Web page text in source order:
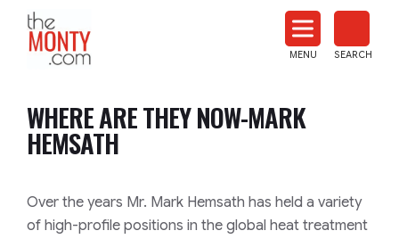
News
MENU SEARCH
WHERE ARE THEY NOW-MARK
HEMSATH
Over the years Mr. Mark Hemsath has held a variety
of high-profile positions in the global heat treatment